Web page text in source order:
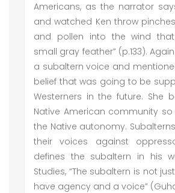
Americans, as the narrator
and watched Ken throw
and pollen into the wind
small gray feather” (p.133).
a subaltern voice and
belief that was going to be
Westerners in the future. She
Native American community
the Native autonomy.
their voices against
defines the subaltern in his
Studies, “The subaltern is not
have agency and a voice”